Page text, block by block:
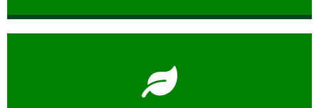
Learn More